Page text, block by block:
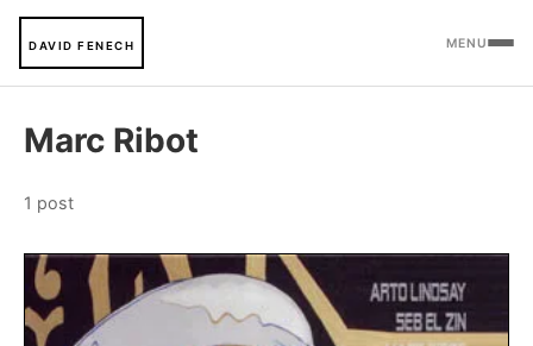
DAVID FENECH MENU
Marc Ribot
1 post